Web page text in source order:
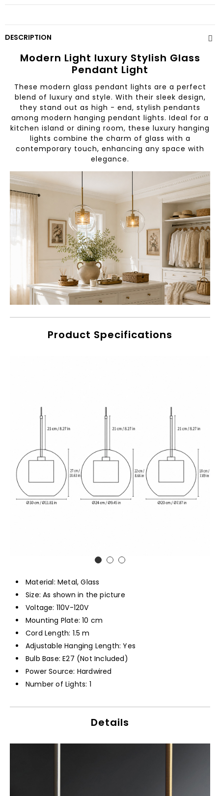
DESCRIPTION
Modern Light luxury Stylish Glass
Pendant Light
These modern glass pendant lights are a perfect
blend of luxury and style. With their sleek design,
they stand out as high - end, stylish pendants
among modern hanging pendant lights. Ideal for a
kitchen island or dining room, these luxury hanging
lights combine the charm of glass with a
contemporary touch, enhancing any space with
elegance.
Product Specifications
Material: Metal, Glass
Size: As shown in the picture
Voltage: 110V-120V
Mounting Plate: 10 cm
Cord Length: 1.5 m
Adjustable Hanging Length: Yes
Bulb Base: E27 (Not Included)
Power Source: Hardwired
Number of Lights: 1
Details